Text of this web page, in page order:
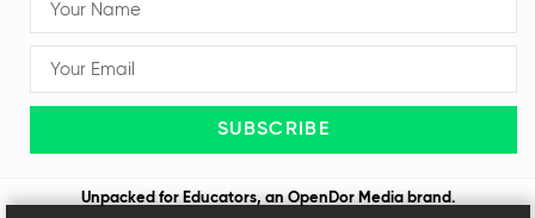
SUBSCRIBE
Unpacked for Educators, an OpenDor Mediabrand.